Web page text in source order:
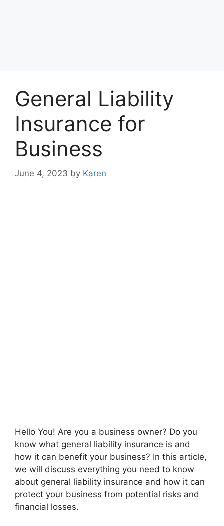
General Liability
Insurance for
Business
June 4, 2023 by Karen
Hello You! Are you a business owner? Do you
know what general liability insurance is and
how it can benefit your business? In this article,
we will discuss everything you need to know
about general liability insurance and how it can
protect your business from potential risks and
financial losses.